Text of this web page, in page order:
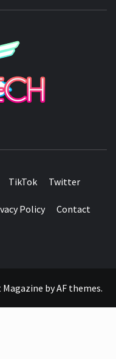
TikTok Twitter
Policy Contact
byAF themes.